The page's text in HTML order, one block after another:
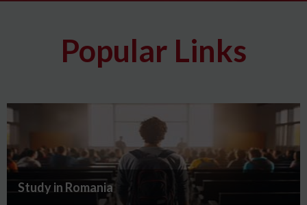
Popular Links
Study in Romania